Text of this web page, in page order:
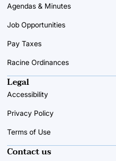
Agendas & Minutes
Job Opportunities
Pay Taxes
Racine Ordinances
Contact us
Legal
Accessibility
Privacy Policy
Terms of Use